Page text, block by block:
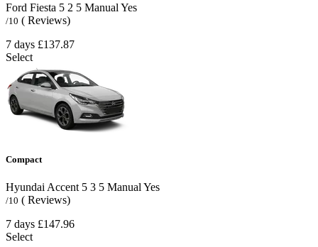
Ford Fiesta 5 2 5 Manual Yes
/10 ( Reviews)
7 days £137.87
Select
Compact
Hyundai Accent 5 3 5 Manual Yes
/10 ( Reviews)
7 days £147.96
Select